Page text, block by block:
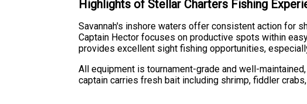
Highlights of Stellar Charters Fishing
Savannah's inshore waters offer consistent action for
Captain Hector focuses on productive spots within
provides excellent sight fishing opportunities,
All equipment is tournament-grade and well-
captain carries fresh bait including shrimp, fiddler